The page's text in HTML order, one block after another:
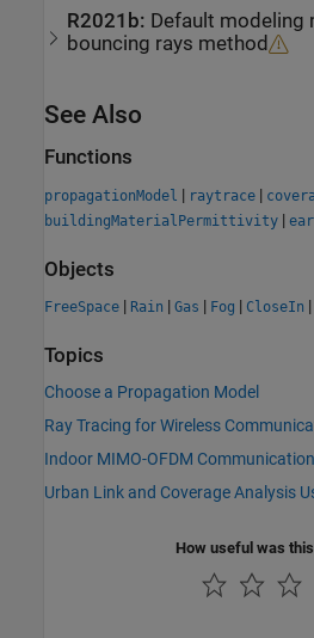
R2021b: Default modeling
bouncing rays method
See Also
Functions
propagationModel | raytrace |
buildingMaterialPermittivity |
Objects
FreeSpace | Rain | Gas | Fog | CloseIn |
Topics
Choose a Propagation Model
Ray Tracing for Wireless
Indoor MIMO-OFDM
Urban Link and Coverage Analysis
How useful was